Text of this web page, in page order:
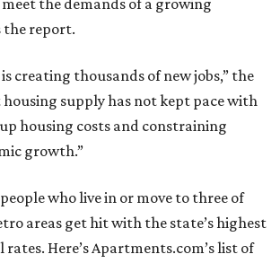
the demands of a growing
the report.
creating thousands of new jobs,” the
supply has not kept pace with
housing costs and constraining
growth.”
who live in or move to three of
areas get hit with the state’s highest
Here’s Apartments.com’s list of